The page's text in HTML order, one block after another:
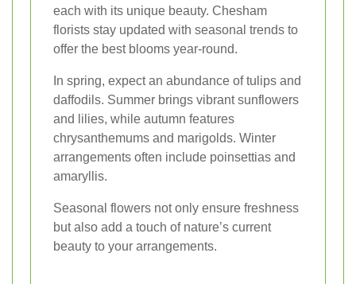
each with its unique beauty. Chesham
florists stay updated with seasonal trends to
offer the best blooms year-round.
In spring, expect an abundance of tulips and
daffodils. Summer brings vibrant sunflowers
and lilies, while autumn features
chrysanthemums and marigolds. Winter
arrangements often include poinsettias and
amaryllis.
Seasonal flowers not only ensure freshness
but also add a touch of nature’s current
beauty to your arrangements.